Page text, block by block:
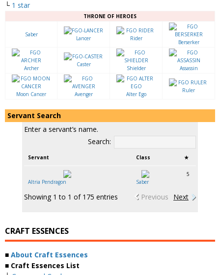
└ 1 star
THRONE OF HEROES
Saber
Lancer Rider
Berserker
Archer
Caster
Shielder Assassin
Moon Cancer Avenger Alter Ego
Ruler
Servant Search
Enter a servant’s name.
Search:
Servant Class ★
Altria Pendragon Saber
5
Showing 1 to 1 of 175 entries Previous Next
CRAFT ESSENCES
■ About Craft Essences
■ Craft Essences List